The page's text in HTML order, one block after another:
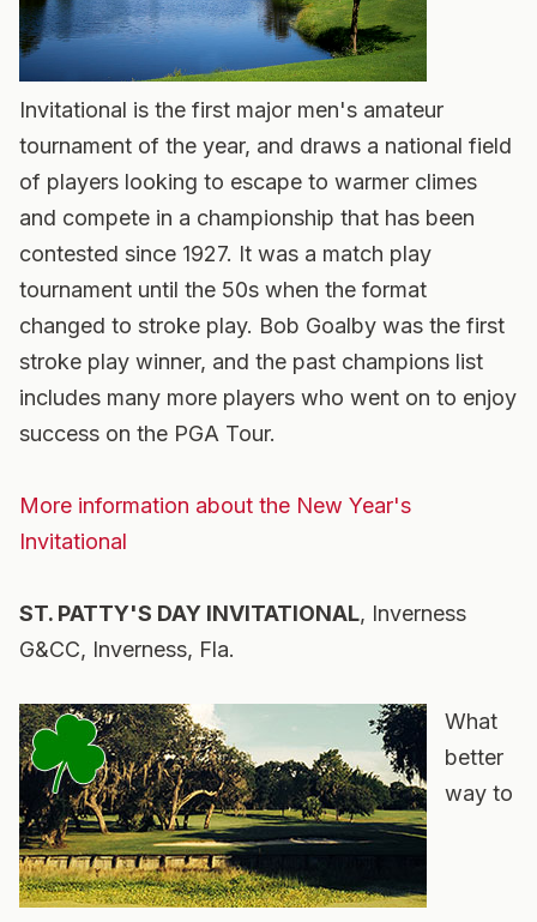
Invitational is the first major men's amateur
tournament of the year, and draws a national field
of players looking to escape to warmer climes
and compete in a championship that has been
contested since 1927. It was a match play
tournament until the 50s when the format
changed to stroke play. Bob Goalby was the first
stroke play winner, and the past champions list
includes many more players who went on to enjoy
success on the PGA Tour.
More information about the New Year's
Invitational
ST. PATTY'S DAY INVITATIONAL, Inverness
G&CC, Inverness, Fla.
What
better
way to